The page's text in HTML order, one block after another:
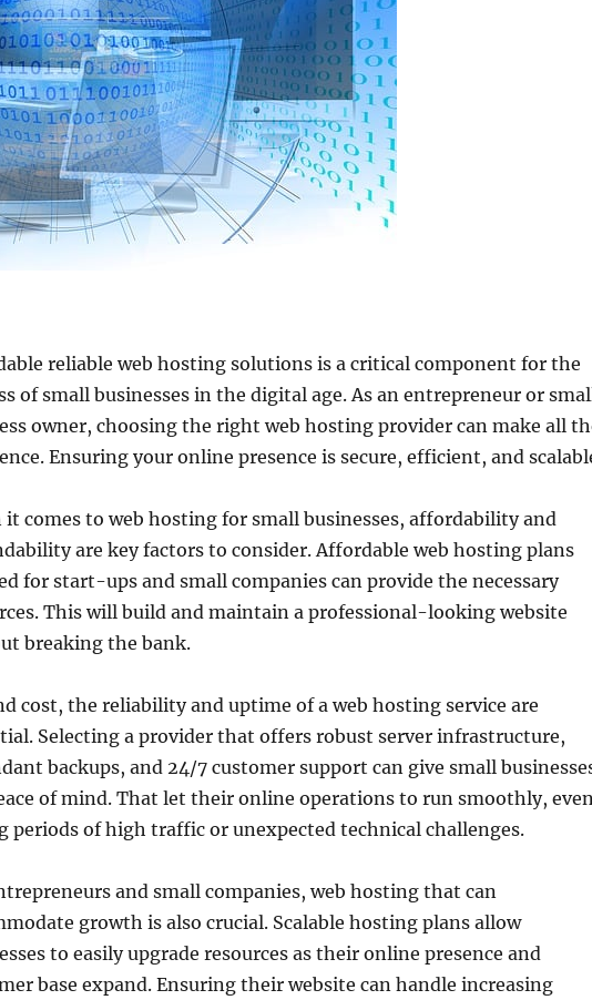
reliable web hosting solutions is a critical component for the
of small businesses in the digital age. As an entrepreneur or
owner, choosing the right web hosting provider can make all
Ensuring your online presence is secure, efficient, and
it comes to web hosting for small businesses, affordability and
are key factors to consider. Affordable web hosting plans
for start-ups and small companies can provide the necessary
This will build and maintain a professional-looking website
breaking the bank.
cost, the reliability and uptime of a web hosting service are
Selecting a provider that offers robust server infrastructure,
backups, and 24/7 customer support can give small
of mind. That let their online operations to run smoothly,
periods of high traffic or unexpected technical challenges.
and small companies, web hosting that can
growth is also crucial. Scalable hosting plans allow
to easily upgrade resources as their online presence and
base expand. Ensuring their website can handle increasing